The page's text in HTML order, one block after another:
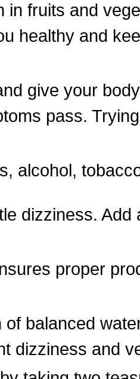
in fruits and
healthy and
give your
pass.
alcohol,
dizziness.
proper
balanced
dizziness and